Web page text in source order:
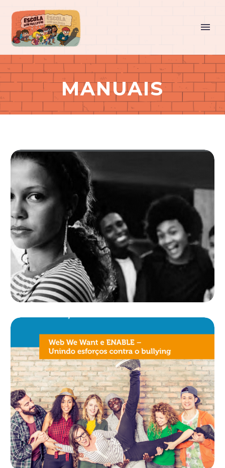
MANUAIS
MANUAL BULLYING
NÃO